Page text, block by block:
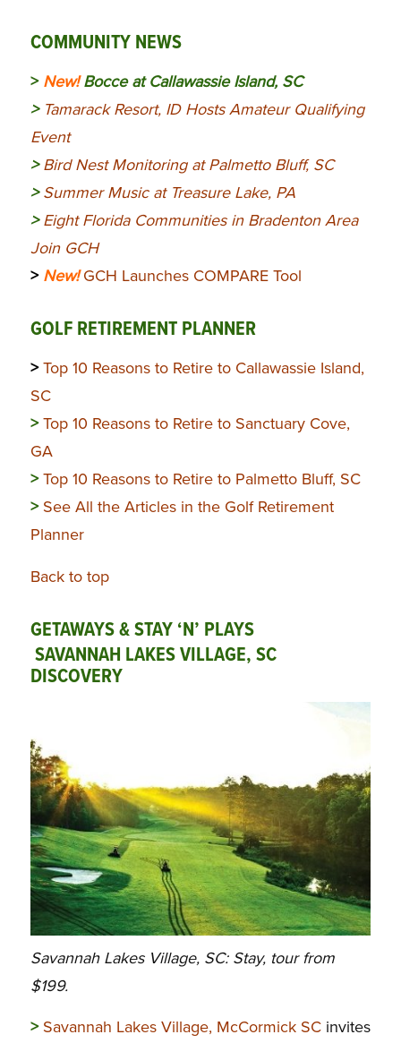
COMMUNITY NEWS
> New!Bocce at Callawassie Island, SC
> Tamarack Resort, ID Hosts Amateur Qualifying
Event
>Bird Nest Monitoring at Palmetto Bluff, SC
>Summer Music at Treasure Lake, PA
>Eight Florida Communities in Bradenton Area
Join GCH
> New! GCH Launches COMPARE Tool
GOLF RETIREMENT PLANNER
>Top 10 Reasons to Retire to Callawassie Island,
SC
> Top 10 Reasons to Retire to Sanctuary Cove,
GA
>Top 10 Reasons to Retire to Palmetto Bluff, SC
> See All the Articles in the Golf Retirement
Planner
Back to top
GETAWAYS & STAY ‘N’ PLAYS
SAVANNAH LAKES VILLAGE, SC
DISCOVERY
Savannah Lakes Village, SC: Stay, tour from
$199.
> Savannah Lakes Village, McCormick SCinvites